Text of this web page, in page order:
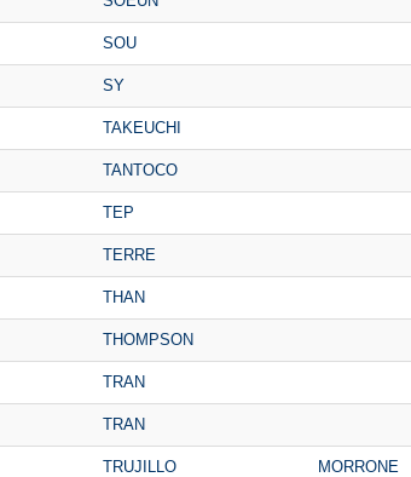
SOU
SY
TAKEUCHI
TANTOCO
TEP
TERRE
THAN
THOMPSON
TRAN
TRAN
TRUJILLO MORRONE